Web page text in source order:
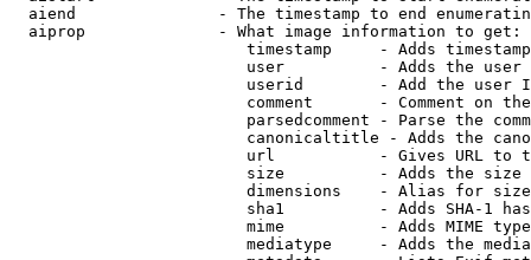
aiend               - The timestamp to end
  aiprop              - What image information to get:
timestamp     - Adds
user          - Adds the
userid        - Add the user
comment       - Comment on
parsedcomment - Parse the
canonicaltitle - Adds the
url           - Gives URL to
size          - Adds the
                         dimensions    - Alias for size
sha1          - Adds SHA-1
mime          - Adds MIME
mediatype     - Adds the